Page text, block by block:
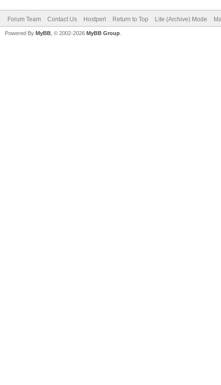
Forum Team Contact Us Hostperl Return to Top Lite (Archive) Mode
Powered By MyBB , © 2002-2026 MyBB Group